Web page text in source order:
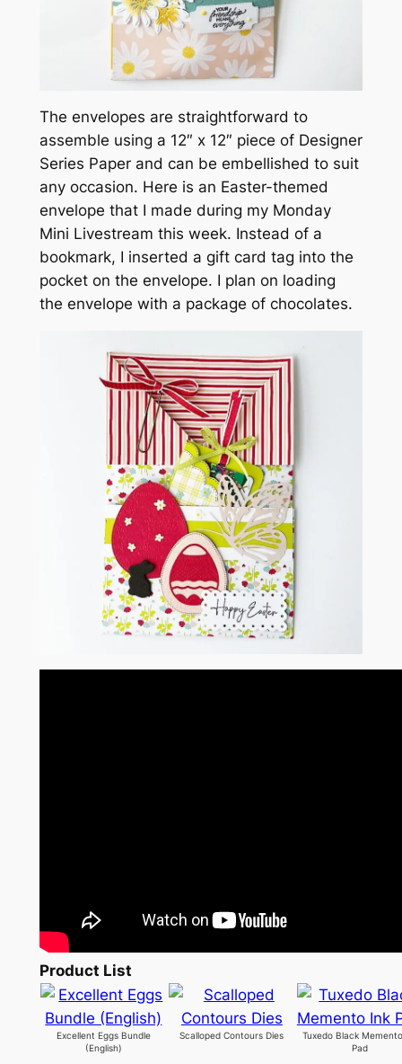
The envelopes are straightforward to
assemble using a 12″ x 12″ piece of Designer
Series Paper and can be embellished to suit
any occasion. Here is an Easter-themed
envelope that I made during my Monday
Mini Livestream this week. Instead of a
bookmark, I inserted a gift card tag into the
pocket on the envelope. I plan on loading
the envelope with a package of chocolates.
Product List
Excellent Eggs Bundle
(English)
Scalloped Contours Dies
Tuxedo Black
Pad